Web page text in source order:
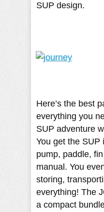
SUP design.
Here’s the best
everything you
SUP adventure
You get the SUP
pump, paddle,
manual. You
storing,
everything! The
a compact